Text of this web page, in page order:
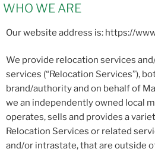
WHO WE ARE
Our website address is: https://
We provide relocation services
services (“Relocation Services”),
brand/authority and on behalf of
we an independently owned local
operates, sells and provides a
Relocation Services or related
and/or intrastate, that are outside